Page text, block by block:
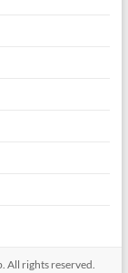
. All rights reserved.